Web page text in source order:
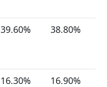
39.60% 38.80%
16.30% 16.90%